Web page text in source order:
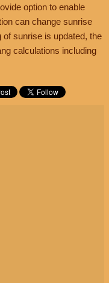
option to enable
can change sunrise
sunrise is updated, the
calculations including